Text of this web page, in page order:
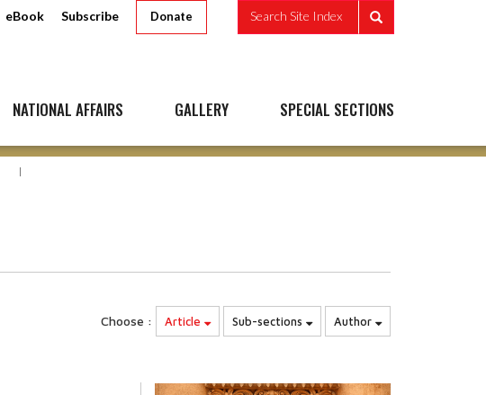
eBook Subscribe Donate Search Site Index
NATIONAL AFFAIRS GALLERY SPECIAL SECTIONS
Choose : Article Sub-sections Author